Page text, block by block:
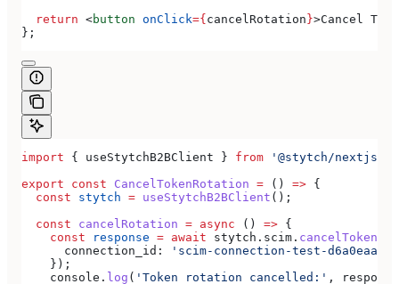
  return
<button onClick={cancelRotation}>Cancel
};
import { useStytchB2BClient } from '@stytch/nextjs/
export const CancelTokenRotation = () => {
  const
stytch = useStytchB2BClient ();
  const
cancelRotation = async () => {
    const
response = await stytch . scim .
      connection_id:
'scim-connection-test-d6a0eaa4-
    });
    console
. log ( 'Token rotation cancelled:' ,
response